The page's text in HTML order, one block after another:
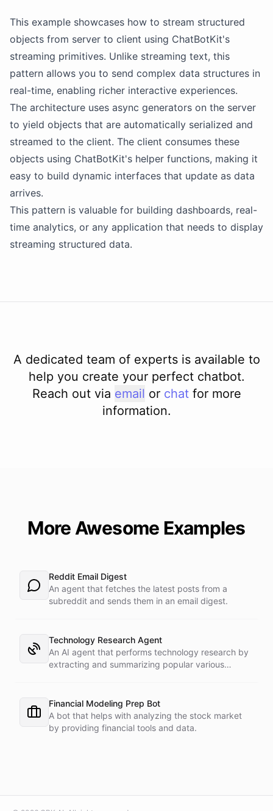
This example showcases how to stream structured
objects from server to client using ChatBotKit's
streaming primitives. Unlike streaming text, this
pattern allows you to send complex data structures in
real-time, enabling richer interactive experiences.
The architecture uses async generators on the server
to yield objects that are automatically serialized and
streamed to the client. The client consumes these
objects using ChatBotKit's helper functions, making it
easy to build dynamic interfaces that update as data
arrives.
This pattern is valuable for building dashboards, real-
time analytics, or any application that needs to display
streaming structured data.
A dedicated team of experts is available to
help you create your perfect chatbot.
Reach out via email or chat for more
information.
More Awesome Examples
Reddit Email Digest
An agent that fetches the latest posts from a
subreddit and sends them in an email digest.
Technology Research Agent
An AI agent that performs technology research by
extracting and summarizing popular various
Financial Modeling Prep Bot
A bot that helps with analyzing the stock market
by providing financial tools and data.